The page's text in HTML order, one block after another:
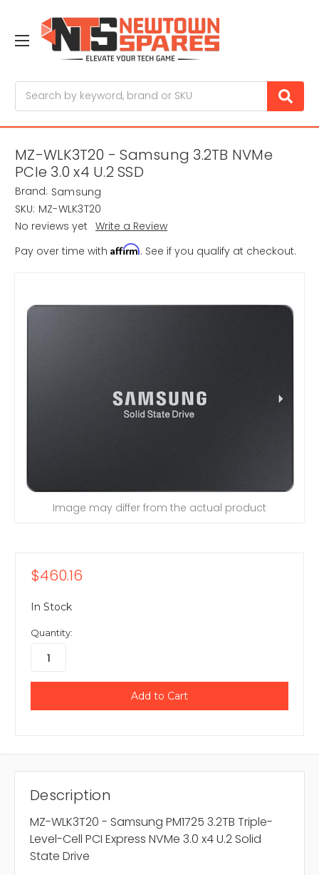
MZ-WLK3T20 - Samsung 3.2TB NVMe
PCIe 3.0 x4 U.2 SSD
Brand: Samsung
SKU: MZ-WLK3T20
No reviews yet Write a Review
Pay over time with Affirm. See if you qualify at checkout.
Image may differ from the actual product
$460.16
In Stock
Quantity:
Description
MZ-WLK3T20 - Samsung PM1725 3.2TB Triple-
Level-Cell PCI Express NVMe 3.0 x4 U.2 Solid
State Drive